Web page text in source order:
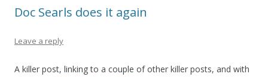
Doc Searls does it again
Leave a reply
A killer post, linking to a couple of other killer posts, and with